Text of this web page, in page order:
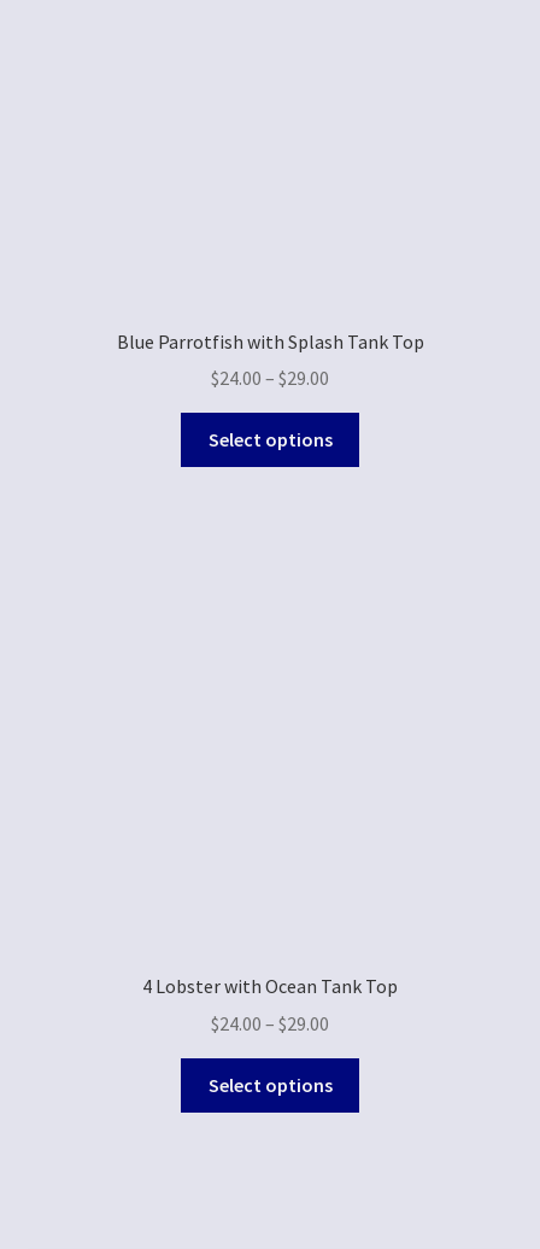
Blue Parrotfish with Splash Tank Top
$24.00 – $29.00
Select options
4 Lobster with Ocean Tank Top
$24.00 – $29.00
Select options